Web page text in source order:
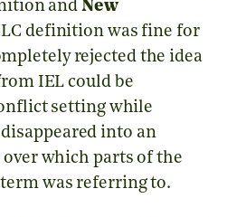
andNew
definition was fine for
rejected the idea
IEL could be
setting while
disappeared into an
which parts of the
was referring to.